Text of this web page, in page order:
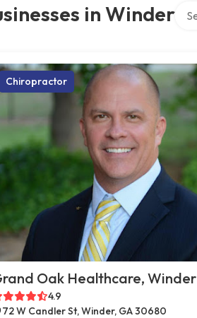
in Winder
Chiropractor
Oak Healthcare, Winder
4.9
72 W Candler St, Winder, GA 30680